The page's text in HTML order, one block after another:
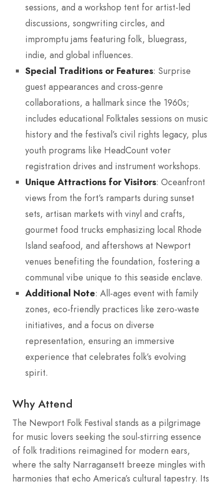
sessions, and a workshop tent for artist-led
discussions, songwriting circles, and
impromptu jams featuring folk, bluegrass,
indie, and global influences.
Special Traditions or Features: Surprise
guest appearances and cross-genre
collaborations, a hallmark since the 1960s;
includes educational Folktales sessions on music
history and the festival’s civil rights legacy, plus
youth programs like HeadCount voter
registration drives and instrument workshops.
Unique Attractions for Visitors: Oceanfront
views from the fort’s ramparts during sunset
sets, artisan markets with vinyl and crafts,
gourmet food trucks emphasizing local Rhode
Island seafood, and aftershows at Newport
venues benefiting the foundation, fostering a
communal vibe unique to this seaside enclave.
Additional Note: All-ages event with family
zones, eco-friendly practices like zero-waste
initiatives, and a focus on diverse
representation, ensuring an immersive
experience that celebrates folk’s evolving
spirit.
Why Attend
The Newport Folk Festival stands as a pilgrimage
for music lovers seeking the soul-stirring essence
of folk traditions reimagined for modern ears,
where the salty Narragansett breeze mingles with
harmonies that echo America’s cultural tapestry. Its